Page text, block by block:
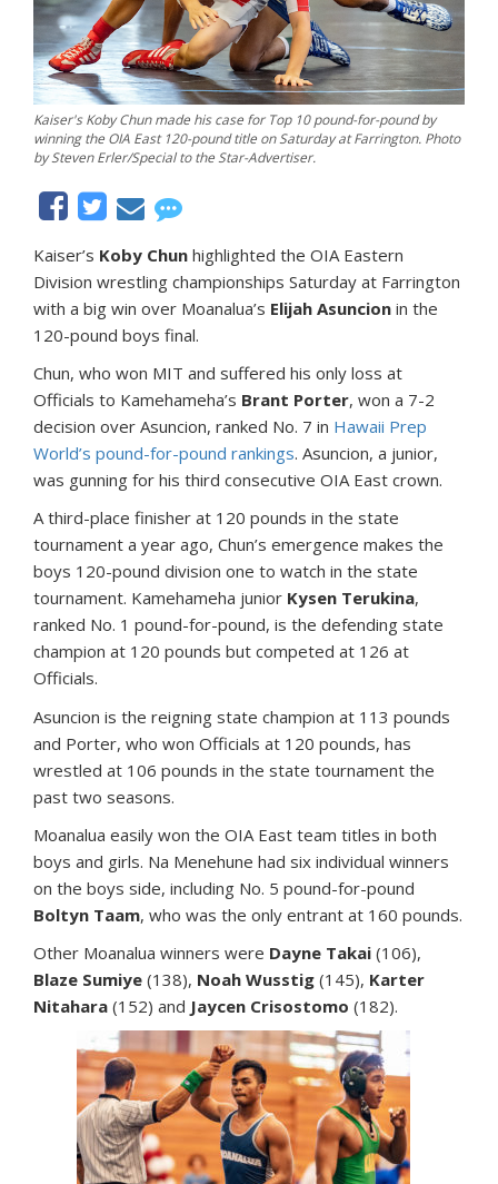
Kaiser's Koby Chun made his case for Top 10 pound-for-pound by
winning the OIA East 120-pound title on Saturday at Farrington. Photo
by Steven Erler/Special to the Star-Advertiser.
Kaiser’s Koby Chun highlighted the OIA Eastern
Division wrestling championships Saturday at Farrington
with a big win over Moanalua’s Elijah Asuncion in the
120-pound boys final.
Chun, who won MIT and suffered his only loss at
Officials to Kamehameha’s Brant Porter, won a 7-2
decision over Asuncion, ranked No. 7 in Hawaii Prep
World’s pound-for-pound rankings. Asuncion, a junior,
was gunning for his third consecutive OIA East crown.
A third-place finisher at 120 pounds in the state
tournament a year ago, Chun’s emergence makes the
boys 120-pound division one to watch in the state
tournament. Kamehameha junior Kysen Terukina,
ranked No. 1 pound-for-pound, is the defending state
champion at 120 pounds but competed at 126 at
Officials.
Asuncion is the reigning state champion at 113 pounds
and Porter, who won Officials at 120 pounds, has
wrestled at 106 pounds in the state tournament the
past two seasons.
Moanalua easily won the OIA East team titles in both
boys and girls. Na Menehune had six individual winners
on the boys side, including No. 5 pound-for-pound
Boltyn Taam, who was the only entrant at 160 pounds.
Other Moanalua winners were Dayne Takai (106),
Blaze Sumiye (138), Noah Wusstig (145), Karter
Nitahara (152) and Jaycen Crisostomo (182).